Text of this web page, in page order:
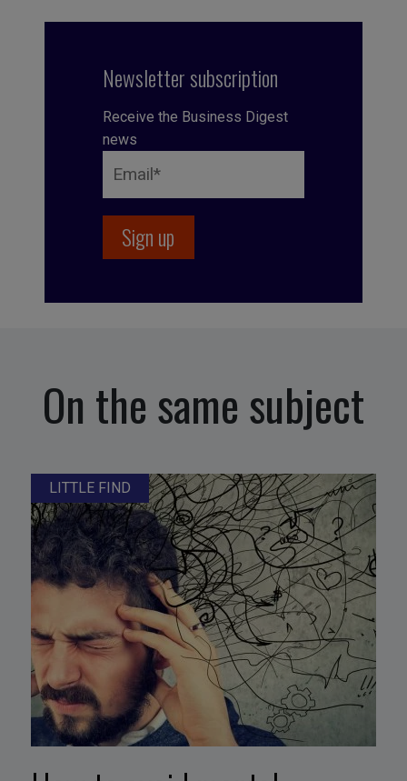
Newsletter subscription
Receive the Business Digest
news
On the same subject
LITTLE FIND